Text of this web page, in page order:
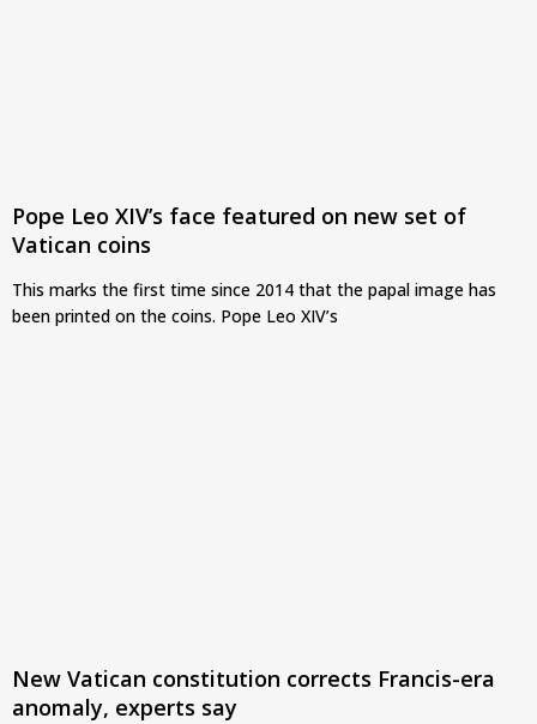
Pope Leo XIV’s face featured on new set of
Vatican coins
This marks the first time since 2014 that the papal image has
been printed on the coins. Pope Leo XIV’s
New Vatican constitution corrects Francis-era
anomaly, experts say